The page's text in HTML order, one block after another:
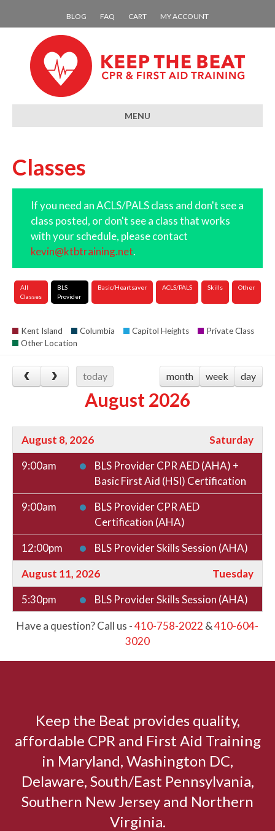
BLOG FAQ CART MY ACCOUNT
MENU
Classes
If you need an ACLS/PALS class and don't see a
class posted, or don't see a class that works
with your schedule, please contact
kevin@ktbtraining.net.
All
Classes
BLS
Provider
Basic/Heartsaver ACLS/PALS Skills Other
Kent Island Columbia Capitol Heights
Private Class
Other Location
today month week day
August 2026
August 8, 2026
Saturday
9:00am
BLS Provider CPR AED (AHA) +
Basic First Aid (HSI) Certification
9:00am
BLS Provider CPR AED
Certification (AHA)
12:00pm
BLS Provider Skills Session (AHA)
August 11, 2026
Tuesday
5:30pm
BLS Provider Skills Session (AHA)
6:00pm
BLS Provider CPR AED (AHA) +
Basic First Aid (HSI) Certification
9:00am
BLS Provider CPR AED (AHA) +
Basic First Aid (HSI) Certification
9:00am
BLS Provider CPR AED
Certification (AHA)
BLS Provider Skills Session (AHA)
Have a question? Call us -410-758-2022 &410-604-
3020
Keep the Beat provides quality,
affordable CPR and First Aid Training
in Maryland, Washington DC,
Delaware, South/East Pennsylvania,
Southern New Jersey and Northern
Virginia.